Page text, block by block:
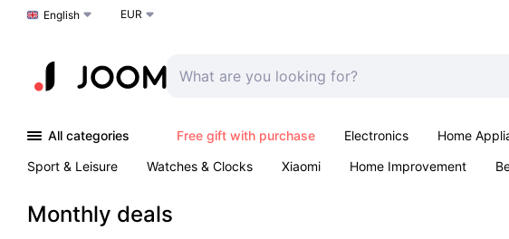
Choose a language
English EUR
All categories Free gift with purchase Electronics Home
Sport & Leisure
Watches & Clocks Xiaomi Home Improvement
Monthly deals